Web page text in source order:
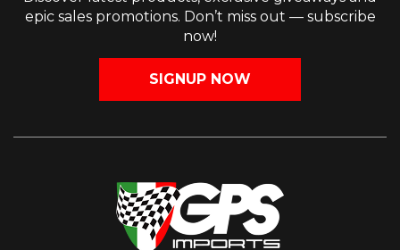
epic sales promotions. Don’t miss out — subscribe
now!
SIGNUP NOW